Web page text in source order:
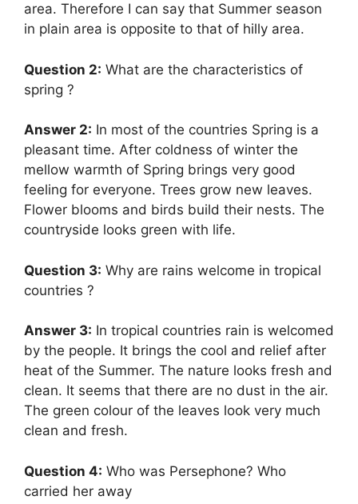
area. Therefore I can say that Summer season
in plain area is opposite to that of hilly area.
Question 2: What are the characteristics of
spring ?
Answer 2: In most of the countries Spring is a
pleasant time. After coldness of winter the
mellow warmth of Spring brings very good
feeling for everyone. Trees grow new leaves.
Flower blooms and birds build their nests. The
countryside looks green with life.
Question 3: Why are rains welcome in tropical
countries ?
Answer 3: In tropical countries rain is welcomed
by the people. It brings the cool and relief after
heat of the Summer. The nature looks fresh and
clean. It seems that there are no dust in the air.
The green colour of the leaves look very much
clean and fresh.
Question 4: Who was Persephone? Who
carried her away